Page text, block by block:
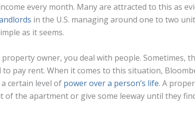
every month. Many are attracted to this as
in the U.S. managing around one to two
as it seems.
owner, you deal with people. Sometimes,
pay rent. When it comes to this situation,
certain level of power over a person’s life. A
of the apartment or give some leeway until they